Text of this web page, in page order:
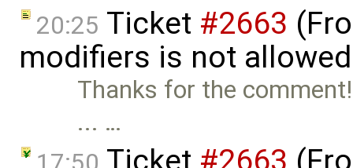
20:25 Ticket #2663
modifiers is not
Thanks for the
... …